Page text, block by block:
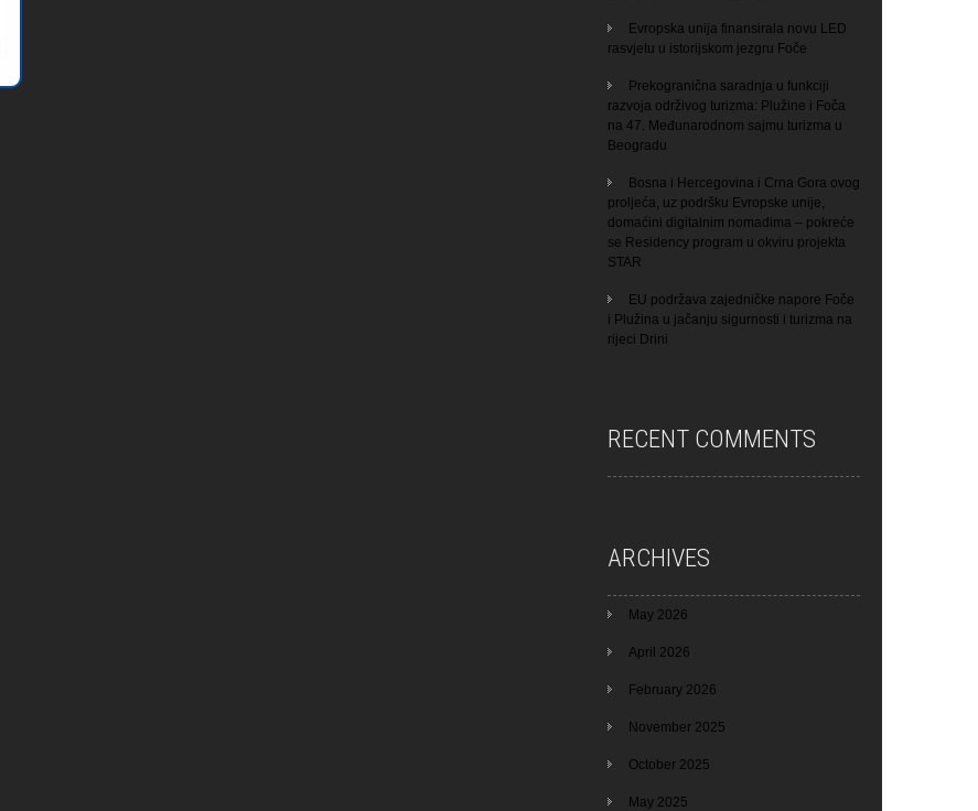
Evropska unija finansirala novu LED
rasvjetu u istorijskom jezgru Foče
Prekogranična saradnja u funkciji
razvoja održivog turizma: Plužine i Foča
na 47. Međunarodnom sajmu turizma u
Beogradu
Bosna i Hercegovina i Crna Gora ovog
proljeća, uz podršku Evropske unije,
domaćini digitalnim nomadima – pokreće
se Residency program u okviru projekta
STAR
EU podržava zajedničke napore Foče
i Plužina u jačanju sigurnosti i turizma na
rijeci Drini
RECENT COMMENTS
ARCHIVES
May 2026
April 2026
February 2026
November 2025
October 2025
May 2025